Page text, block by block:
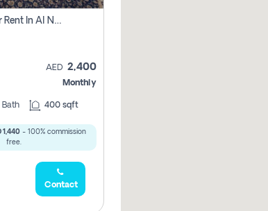
Family Room For Rent In Al Nahda Second, Dubai
AED 2,400
Monthly
Bath 400 sqft
1,440 - 100% commission
free.
Contact